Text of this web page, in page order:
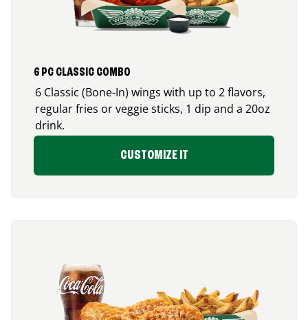
6 PC CLASSIC COMBO
6 Classic (Bone-In) wings with up to 2 flavors,
regular fries or veggie sticks, 1 dip and a 20oz
drink.
CUSTOMIZE IT